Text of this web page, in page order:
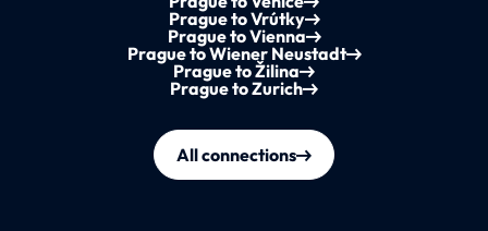
Prague to Vrútky
Prague to Vienna
Prague to Wiener Neustadt
Prague to Žilina
Prague to Zurich
All connections